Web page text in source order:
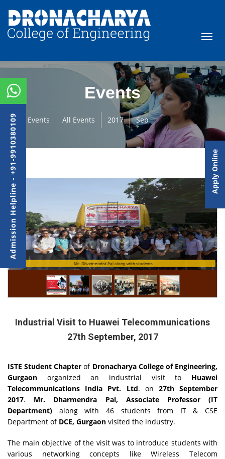
Events
Events All Events 2017 Sep
Mr. Bhupender Singh, delivering lecture
Mr. Dharmendra Pal along with students
Industrial Visit to Huawei Telecommunications
27th September, 2017
ISTE Student Chapter of Dronacharya College of Engineering,
Gurgaon organized an industrial visit to Huawei
Telecommunications India Pvt. Ltd. on 27th September
2017. Mr. Dharmendra Pal, Associate Professor (IT
Department) along with 46 students from IT & CSE
Department of DCE, Gurgaon visited the industry.
The main objective of the visit was to introduce students with
various networking concepts like Wireless Telecom
Admission Helpline - +91-9910380109 Apply Online